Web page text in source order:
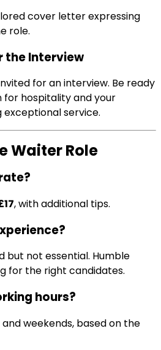
cover letter expressing
role.
the Interview
for an interview. Be ready
for hospitality and your
service.
Waiter Role
, with additional tips.
but not essential. Humble
for the right candidates.
hours?
weekends, based on the